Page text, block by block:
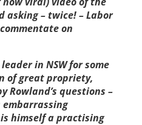
asking – twice! – Labor
on
in NSW for some
of great propriety,
Rowland’s questions –
embarrassing
himself a practising